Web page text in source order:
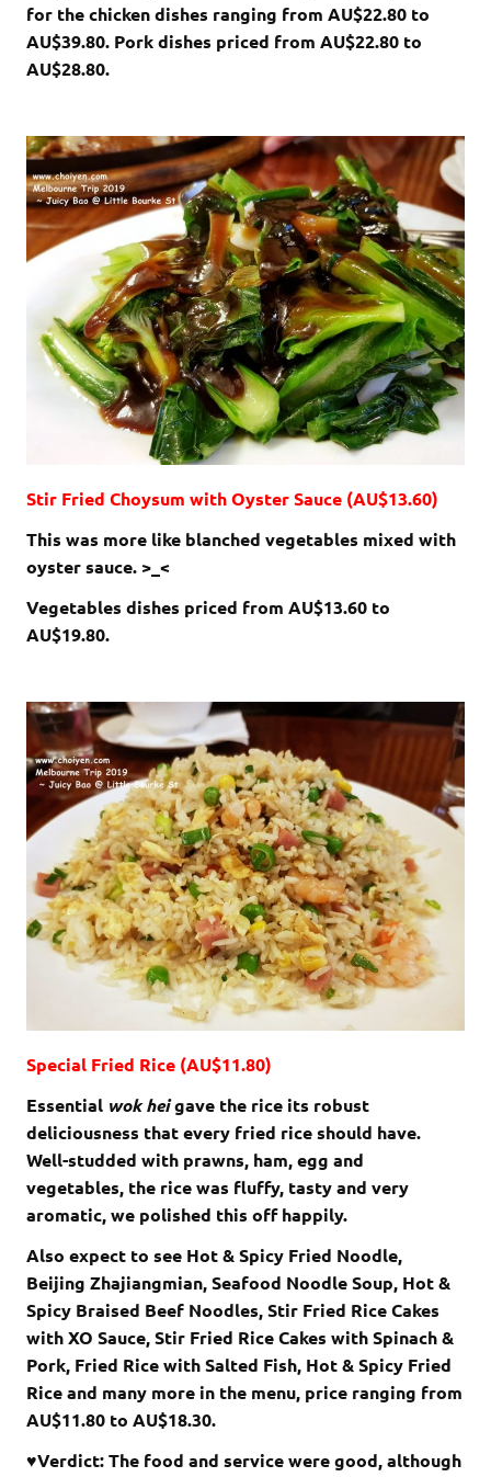
for the chicken dishes ranging from AU$22.80 to
AU$39.80. Pork dishes priced from AU$22.80 to
AU$28.80.
Stir Fried Choysum with Oyster Sauce (AU$13.60)
This was more like blanched vegetables mixed with
oyster sauce. >_<
Vegetables dishes priced from AU$13.60 to
AU$19.80.
Special Fried Rice (AU$11.80)
Essential wok heigave the rice its robust
deliciousness that every fried rice should have.
Well-studded with prawns, ham, egg and
vegetables, the rice was fluffy, tasty and very
aromatic, we polished this off happily.
Also expect to see Hot & Spicy Fried Noodle,
Beijing Zhajiangmian, Seafood Noodle Soup, Hot &
Spicy Braised Beef Noodles, Stir Fried Rice Cakes
with XO Sauce, Stir Fried Rice Cakes with Spinach &
Pork, Fried Rice with Salted Fish, Hot & Spicy Fried
Rice and many more in the menu, price ranging from
AU$11.80 to AU$18.30.
♥Verdict: The food and service were good, although